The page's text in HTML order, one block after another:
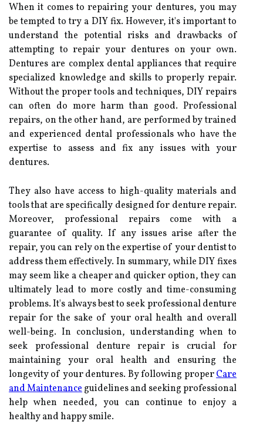
When it comes to repairing your dentures, you may
be tempted to try a DIY fix. However, it's important to
understand the potential risks and drawbacks of
attempting to repair your dentures on your own.
Dentures are complex dental appliances that require
specialized knowledge and skills to properly repair.
Without the proper tools and techniques, DIY repairs
can often do more harm than good. Professional
repairs, on the other hand, are performed by trained
and experienced dental professionals who have the
expertise to assess and fix any issues with your
dentures.
They also have access to high-quality materials and
tools that are specifically designed for denture repair.
Moreover, professional repairs come with a
guarantee of quality. If any issues arise after the
repair, you can rely on the expertise of your dentist to
address them effectively. In summary, while DIY fixes
may seem like a cheaper and quicker option, they can
ultimately lead to more costly and time-consuming
problems. It's always best to seek professional denture
repair for the sake of your oral health and overall
well-being. In conclusion, understanding when to
seek professional denture repair is crucial for
maintaining your oral health and ensuring the
longevity of your dentures. By following properCare
and Maintenanceguidelines and seeking professional
help when needed, you can continue to enjoy a
healthy and happy smile.